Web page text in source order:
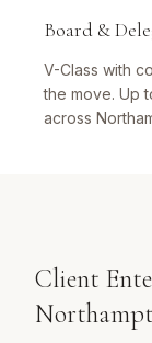
Board &
V-Class with
the move. Up
across
Client